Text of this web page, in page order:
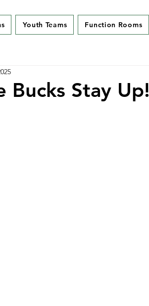
Youth Teams Function Rooms
Bucks Stay Up!